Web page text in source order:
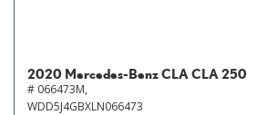
2020 Mercedes-Benz CLA CLA 250
# 066473M,
WDD5J4GBXLN066473